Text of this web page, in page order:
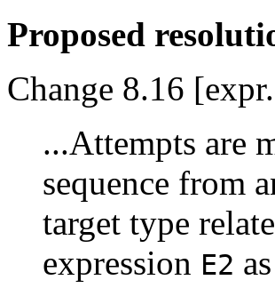
Proposed
Change 8.16
...Attempts are
sequence from
target type
expression E2